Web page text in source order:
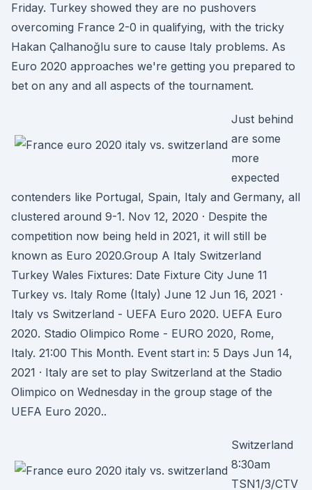
Friday. Turkey showed they are no pushovers
overcoming France 2-0 in qualifying, with the tricky
Hakan Çalhanoğlu sure to cause Italy problems. As
Euro 2020 approaches we're getting you prepared to
bet on any and all aspects of the tournament.
Just behind
are some
more
expected
contenders like Portugal, Spain, Italy and Germany, all
clustered around 9-1. Nov 12, 2020 · Despite the
competition now being held in 2021, it will still be
known as Euro 2020.Group A Italy Switzerland
Turkey Wales Fixtures: Date Fixture City June 11
Turkey vs. Italy Rome (Italy) June 12 Jun 16, 2021 ·
Italy vs Switzerland - UEFA Euro 2020. UEFA Euro
2020. Stadio Olimpico Rome - EURO 2020, Rome,
Italy. 21:00 This Month. Event start in: 5 Days Jun 14,
2021 · Italy are set to play Switzerland at the Stadio
Olimpico on Wednesday in the group stage of the
UEFA Euro 2020..
Switzerland
8:30am
TSN1/3/CTV